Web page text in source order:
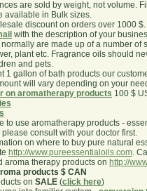
are sold by weight, not volume.
available in Bulk sizes.
discount on orders over 1000
with the description of your
normally are made up of a number of
plant etc. Fragrance oils should
and pets.
1 gallon of bath products our
will vary depending on your
on aromatherapy products 100 $
to use aromatherapy products -
consult with your doctor first.
on where to buy pure natural
http://www.pureessentialoils.com.
aroma therapy products on http://
products $ CAN
on SALE (click here)